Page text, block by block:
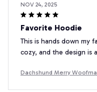
NOV 24, 2025
Favorite Hoodie
This is hands down my
cozy, and the design is
Dachshund Merry